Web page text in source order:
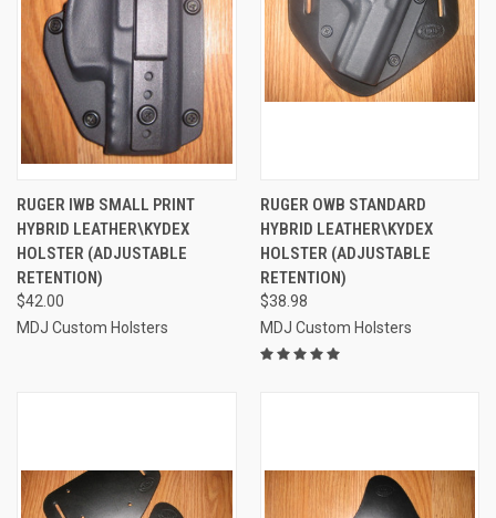
RUGER IWB SMALL PRINT
HYBRID LEATHER\KYDEX
HOLSTER (ADJUSTABLE
RETENTION)
$42.00
MDJ Custom Holsters
RUGER OWB STANDARD
HYBRID LEATHER\KYDEX
HOLSTER (ADJUSTABLE
RETENTION)
$38.98
MDJ Custom Holsters